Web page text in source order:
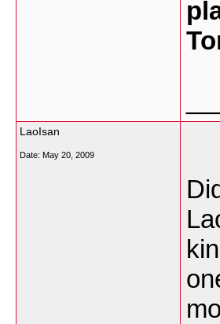
LaoIsan
Date: May 20, 2009